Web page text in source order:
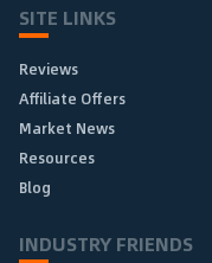
SITE LINKS
Reviews
Affiliate Offers
Market News
Resources
Blog
INDUSTRY FRIENDS